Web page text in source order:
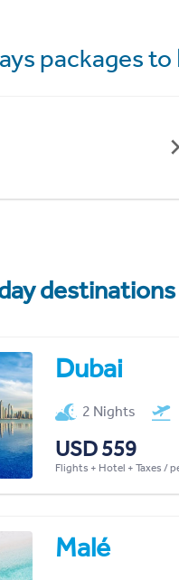
packages to
Dubai
2 Nights
USD 559
Flights + Hotel + Taxes /
Malé